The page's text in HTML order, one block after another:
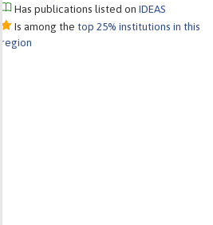
Has publications listed onIDEAS
Is among the top 25% institutions in this
region